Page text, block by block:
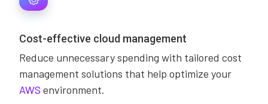
Cost-effective cloud management
Reduce unnecessary spending with tailored cost
management solutions that help optimize your
AWS environment.